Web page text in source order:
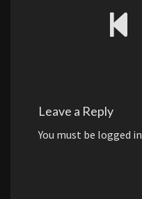
Leave a Reply
You must be logged in